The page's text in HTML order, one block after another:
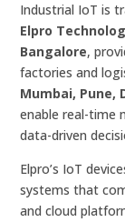
Industrial IoT is
Elpro
Bangalore,
factories and
Mumbai, Pune,
enable real-time
data-driven
Elpro’s IoT
systems that
and cloud